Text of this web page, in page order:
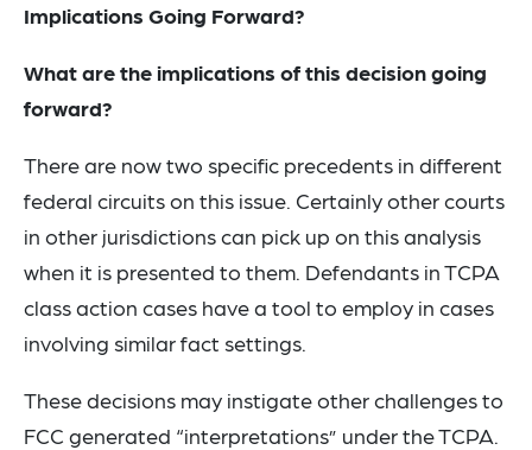
Implications Going Forward?
What are the implications of this decision going
forward?
There are now two specific precedents in different
federal circuits on this issue. Certainly other courts
in other jurisdictions can pick up on this analysis
when it is presented to them. Defendants in TCPA
class action cases have a tool to employ in cases
involving similar fact settings.
These decisions may instigate other challenges to
FCC generated “interpretations” under the TCPA.